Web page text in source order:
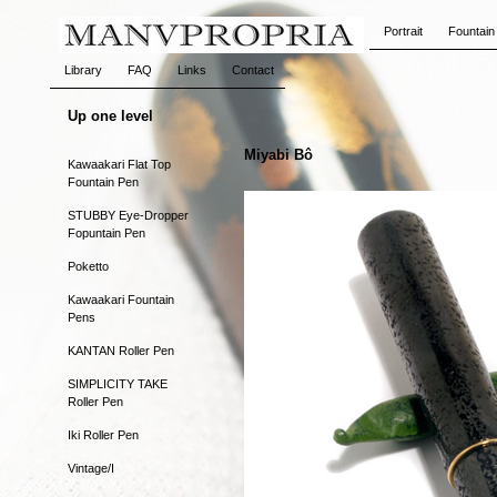
Portrait
Library FAQ Links Contact
Up one level
Kawaakari Flat Top
Fountain Pen
STUBBY Eye-Dropper
Fopuntain Pen
Poketto
Kawaakari Fountain
Pens
KANTAN Roller Pen
SIMPLICITY TAKE
Roller Pen
Iki Roller Pen
Vintage/I
Miyabi Bô